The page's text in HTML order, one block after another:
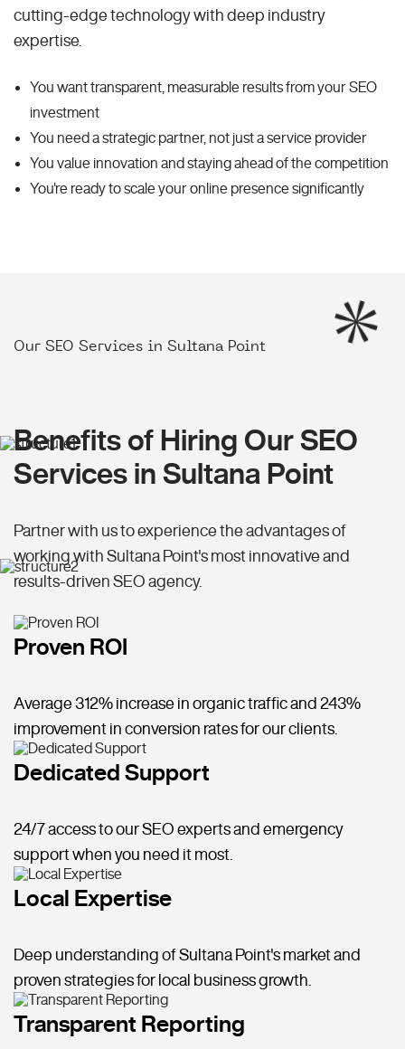
cutting-edge technology with deep industry
expertise.
You want transparent, measurable results from your SEO
investment
You need a strategic partner, not just a service provider
You value innovation and staying ahead of the competition
You're ready to scale your online presence significantly
Our SEO Services in Sultana Point
Benefits of Hiring Our SEO
Services in Sultana Point
Partner with us to experience the advantages of
working with Sultana Point's most innovative and
results-driven SEO agency.
Proven ROI
Average 312% increase in organic traffic and 243%
improvement in conversion rates for our clients.
Dedicated Support
24/7 access to our SEO experts and emergency
support when you need it most.
Local Expertise
Deep understanding of Sultana Point's market and
proven strategies for local business growth.
Transparent Reporting